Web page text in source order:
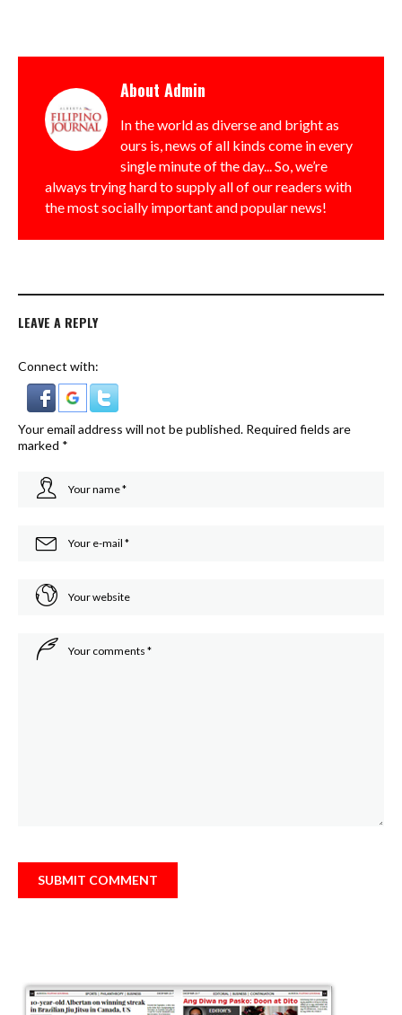
About Admin
In the world as diverse and bright as
ours is, news of all kinds come in every
single minute of the day... So, we’re
always trying hard to supply all of our readers with
the most socially important and popular news!
LEAVE A REPLY
Connect with:
Your email address will not be published. Required fields are
marked *